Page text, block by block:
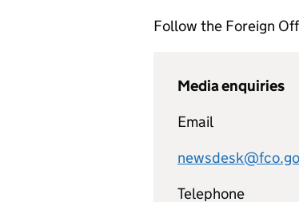
Follow the Foreign
Media enquiries
Email
Telephone